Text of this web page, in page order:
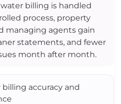
billing is handled
process, property
managing agents gain
statements, and fewer
month after month.
accuracy and